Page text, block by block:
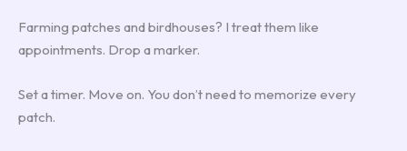
Farming patches and birdhouses? I treat them like
appointments. Drop a marker.
Set a timer. Move on. You don’t need to memorize every
patch.